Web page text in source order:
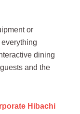
or
dining
and the
Hibachi